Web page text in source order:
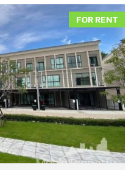
FOR RENT